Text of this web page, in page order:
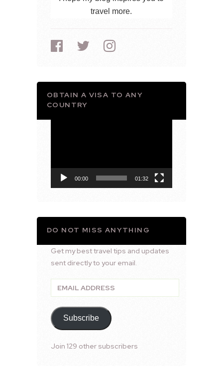
travel more.
OBTAIN A VISA TO ANY
COUNTRY
00:00 01:32
DO NOT MISS ANYTHING
Get my best travel tips and updates
sent directly to your email.
Email
Address
Subscribe
Join 129 other subscribers